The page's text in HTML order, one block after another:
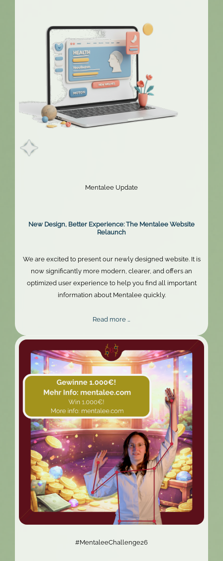
Mentalee Update
New Design, Better Experience: The Mentalee Website
Relaunch
We are excited to present our newly designed website. It is
now significantly more modern, clearer, and offers an
optimized user experience to help you find all important
information about Mentalee quickly.
Read more …
Experience:
The
Mentalee
Website
Relaunch
#MentaleeChallenge26